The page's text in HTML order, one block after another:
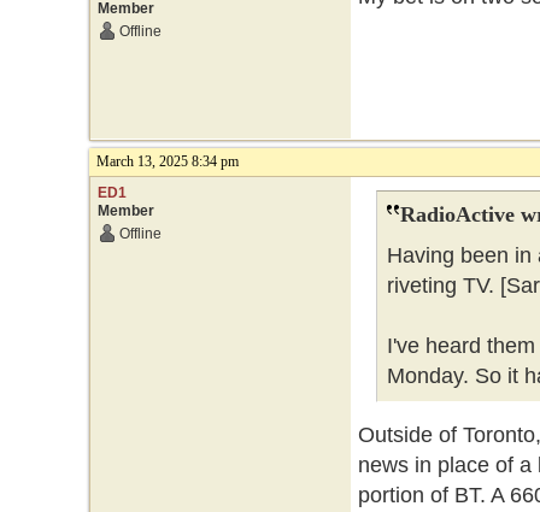
Member
Offline
March 13, 2025 8:34 pm
ED1
Member
Offline
RadioActive
Having been in
riveting TV.
I've heard
Monday. So it
Outside of
news in place of a
portion of BT. A